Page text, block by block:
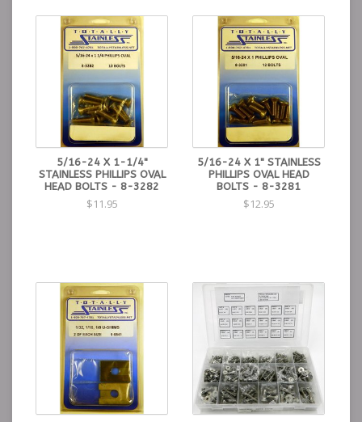
5/16-24 X 1-1/4"
STAINLESS PHILLIPS OVAL
HEAD BOLTS - 8-3282
$11.95
5/16-24 X 1" STAINLESS
PHILLIPS OVAL HEAD
BOLTS - 8-3281
$12.95